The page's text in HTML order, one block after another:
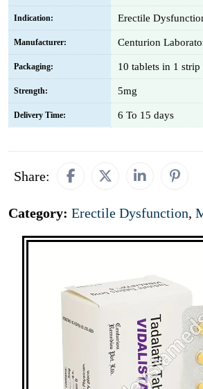
Indication: Erectile
Manufacturer: Centurion
Packaging: 10 tablets in 1 strip
Strength: 5mg
Delivery Time: 6 To 15 days
Share:
Category: Erectile Dysfunction,